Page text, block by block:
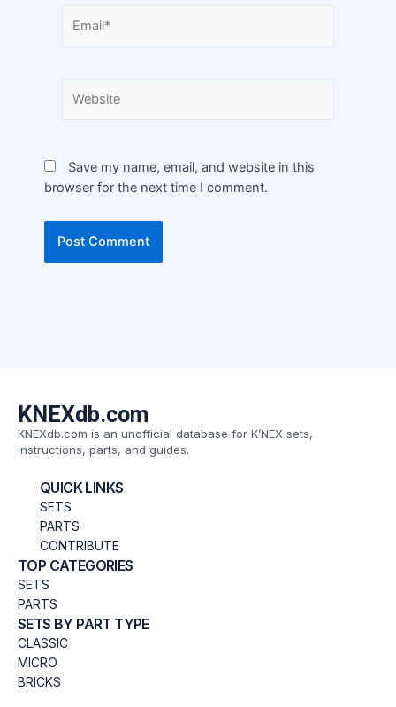
Save my name, email, and website in this
browser for the next time I comment.
KNEXdb.com
KNEXdb.com is an unofficial database for K’NEX sets,
instructions, parts, and guides.
QUICK LINKS
SETS
PARTS
CONTRIBUTE
TOP CATEGORIES
SETS
PARTS
SETS BY PART TYPE
CLASSIC
MICRO
BRICKS